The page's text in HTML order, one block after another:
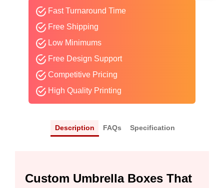
Fast Turnaround Time
Free Shipping
Low Minimums
Free Design Support
Competitive Pricing
High Quality Printing
Description FAQs Specification
Custom Umbrella Boxes That